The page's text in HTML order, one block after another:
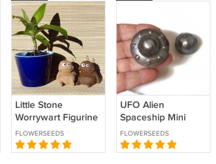
Little Stone
Worrywart Figurine
Sculpture House
Plant Decoration
FLOWERSEEDS
UFO Alien
Spaceship Mini
Sculpture for Fairy
Garden Desk or
Planter
FLOWERSEEDS